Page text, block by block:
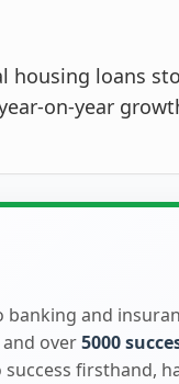
housing loans
on-year
banking and
over5000
firsthand,